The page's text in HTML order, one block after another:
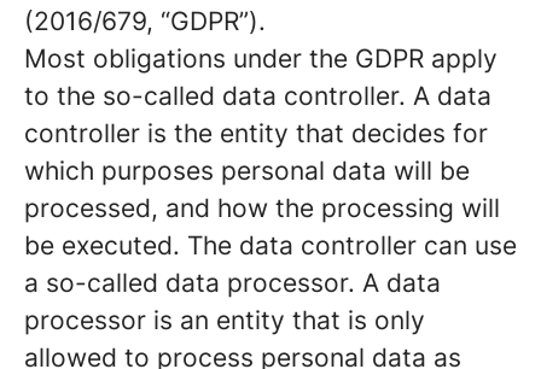
(2016/679, “GDPR”).
Most obligations under the GDPR apply
to the so-called data controller. A data
controller is the entity that decides for
which purposes personal data will be
processed, and how the processing will
be executed. The data controller can use
a so-called data processor. A data
processor is an entity that is only
allowed to process personal data as